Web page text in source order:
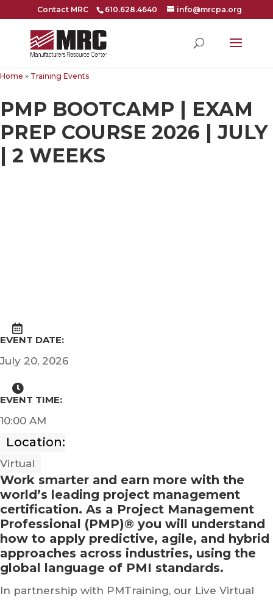
Contact MRC 610.628.4640 info@mrcpa.org
Home » Training Events
PMP BOOTCAMP | EXAM
PREP COURSE 2026 | JULY
| 2 WEEKS
EVENT DATE:
July 20, 2026
EVENT TIME:
10:00 AM
Location:
Virtual
Work smarter and earn more with the
world’s leading project management
certification. As a Project Management
Professional (PMP)® you will understand
how to apply predictive, agile, and hybrid
approaches across industries, using the
global language of PMI standards.
In partnership with PMTraining, our Live Virtual